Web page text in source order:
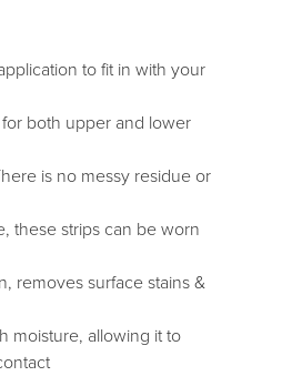
to fit in with your
for both upper and lower
is no messy residue or
these strips can be worn
removes surface stains &
moisture, allowing it to